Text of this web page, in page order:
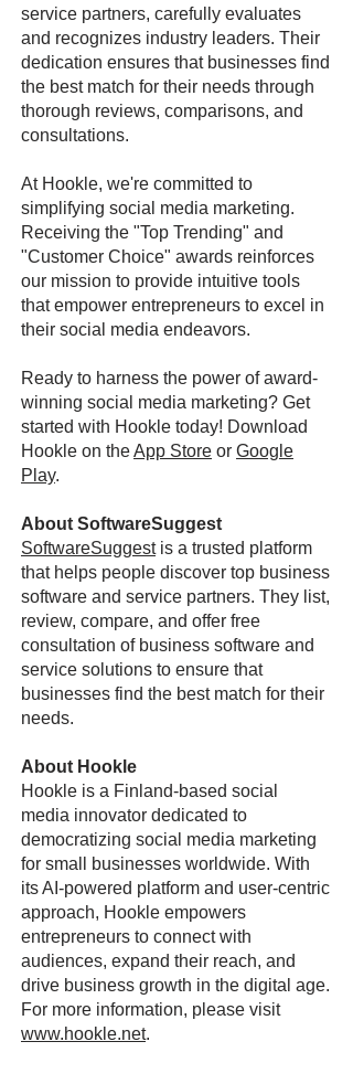
service partners, carefully evaluates
and recognizes industry leaders. Their
dedication ensures that businesses find
the best match for their needs through
thorough reviews, comparisons, and
consultations.
At Hookle, we're committed to
simplifying social media marketing.
Receiving the "Top Trending" and
"Customer Choice" awards reinforces
our mission to provide intuitive tools
that empower entrepreneurs to excel in
their social media endeavors.
Ready to harness the power of award-
winning social media marketing? Get
started with Hookle today! Download
Hookle on theApp Store or Google
Play.
About SoftwareSuggest
SoftwareSuggestis a trusted platform
that helps people discover top business
software and service partners. They list,
review, compare, and offer free
consultation of business software and
service solutions to ensure that
businesses find the best match for their
needs.
About Hookle
Hookle is a Finland-based social
media innovator dedicated to
democratizing social media marketing
for small businesses worldwide. With
its AI-powered platform and user-centric
approach, Hookle empowers
entrepreneurs to connect with
audiences, expand their reach, and
drive business growth in the digital age.
For more information, please visit
www.hookle.net.